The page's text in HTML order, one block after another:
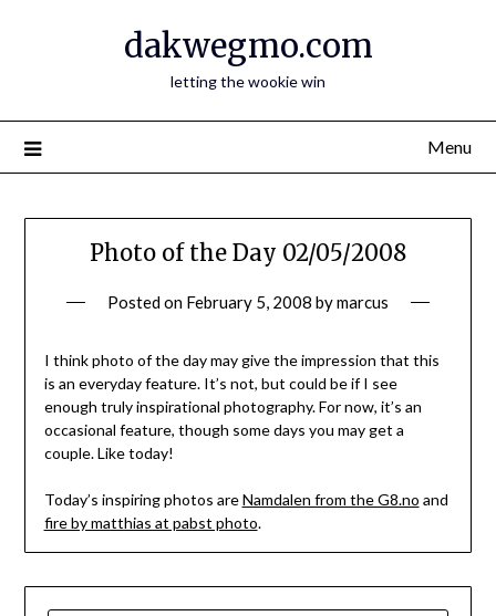
dakwegmo.com
letting the wookie win
Menu
Photo of the Day 02/05/2008
Posted on February 5, 2008 bymarcus
I think photo of the day may give the impression that this
is an everyday feature. It’s not, but could be if I see
enough truly inspirational photography. For now, it’s an
occasional feature, though some days you may get a
couple. Like today!
Today’s inspiring photos areNamdalen from the G8.no and
fire by matthias at pabst photo.